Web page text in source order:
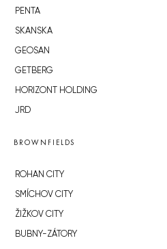
PENTA
SKANSKA
GEOSAN
GETBERG
HORIZONT HOLDING
JRD
BROWNFIELDS
ROHAN CITY
SMÍCHOV CITY
ŽIŽKOV CITY
BUBNY-ZÁTORY